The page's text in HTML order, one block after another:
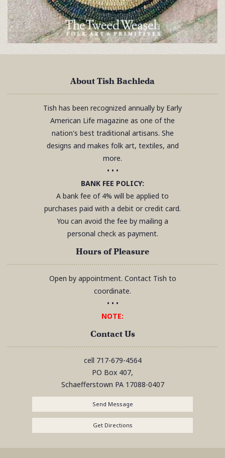
About Tish Bachleda
Tish has been recognized annually by Early
American Life magazine as one of the
nation's best traditional artisans. She
designs and makes folk art, textiles, and
more.
• • •
BANK FEE POLICY:
A bank fee of 4% will be applied to
purchases paid with a debit or credit card.
You can avoid the fee by mailing a
personal check as payment.
Hours of Pleasure
Open by appointment. Contact Tish to
coordinate.
• • •
NOTE:
Contact Us
cell 717-679-4564
PO Box 407,
Schaefferstown PA 17088-0407
Send Message
Get Directions